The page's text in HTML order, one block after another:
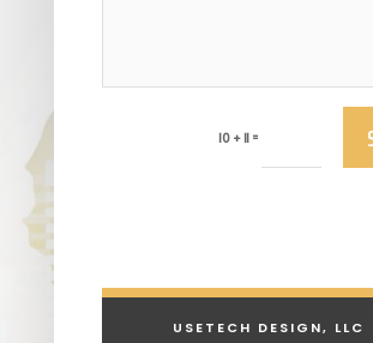
10 + 11 =
USETECH DESIGN, LLC